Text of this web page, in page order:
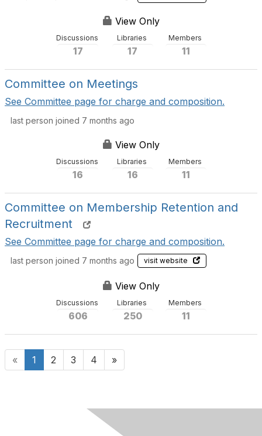
View Only
Discussions
17
Libraries
17
Members
11
Committee on Meetings
See Committee page for charge and composition.
last person joined 7 months ago
View Only
Discussions
16
Libraries
16
Members
11
Committee on Membership Retention and
Recruitment
See Committee page for charge and composition.
last person joined 7 months ago visit website
View Only
Discussions
606
Libraries
250
Members
11
« 1 2 3 4 »